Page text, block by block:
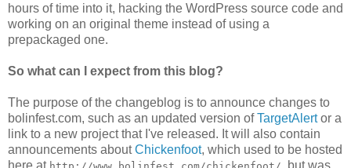
hours of time into it, hacking the WordPress source code and
working on an original theme instead of using a
prepackaged one.
So what can I expect from this blog?
The purpose of the changeblog is to announce changes to
bolinfest.com, such as an updated version ofTargetAlertor a
link to a new project that I've released. It will also contain
announcements aboutChickenfoot, which used to be hosted
here at
, but was